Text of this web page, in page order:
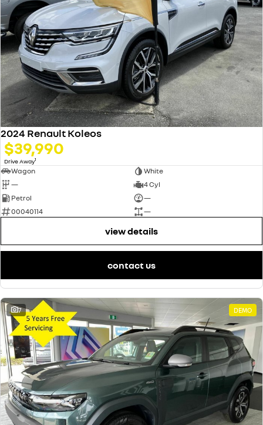
2024 Renault Koleos
$39,990
Drive Away1
Wagon
White
—
4 Cyl
Petrol
—
00040114
—
view details
contact us
7 DEMO